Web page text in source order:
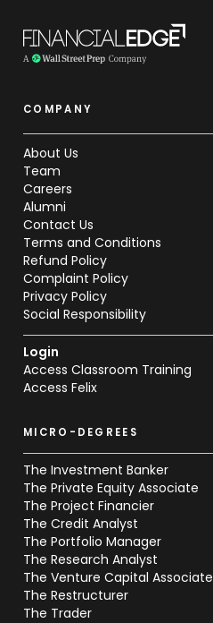
COMPANY
About Us
Team
Careers
Alumni
Contact Us
Terms and Conditions
Refund Policy
Complaint Policy
Privacy Policy
Social Responsibility
Login
Access Classroom Training
Access Felix
MICRO-DEGREES
The Investment Banker
The Private Equity Associate
The Project Financier
The Credit Analyst
The Portfolio Manager
The Research Analyst
The Venture Capital Associate
The Restructurer
The Trader